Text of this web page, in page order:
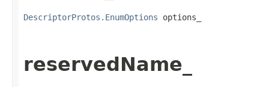
DescriptorProtos.EnumOptions options_
reservedName_